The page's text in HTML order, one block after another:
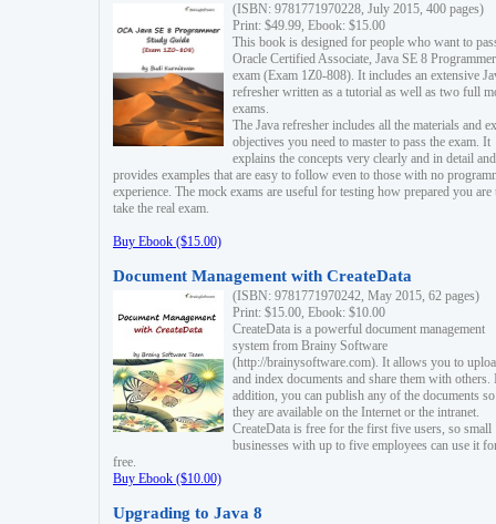
(ISBN: 9781771970228, July 2015, 400 pages)
Print: $49.99, Ebook: $15.00
This book is designed for people who want to
Oracle Certified Associate, Java SE 8 Programmer
exam (Exam 1Z0-808). It includes an extensive
refresher written as a tutorial as well as two full
exams.
The Java refresher includes all the materials and
objectives you need to master to pass the exam. It
explains the concepts very clearly and in detail and
provides examples that are easy to follow even to those with no
experience. The mock exams are useful for testing how prepared you are
take the real exam.
Buy Ebook ($15.00)
Document Management with CreateData
(ISBN: 9781771970242, May 2015, 62 pages)
Print: $15.00, Ebook: $10.00
CreateData is a powerful document management
system from Brainy Software
(http://brainysoftware.com). It allows you to
and index documents and share them with others.
addition, you can publish any of the documents
they are available on the Internet or the intranet.
CreateData is free for the first five users, so small
businesses with up to five employees can use it
free.
Buy Ebook ($10.00)
Upgrading to Java 8